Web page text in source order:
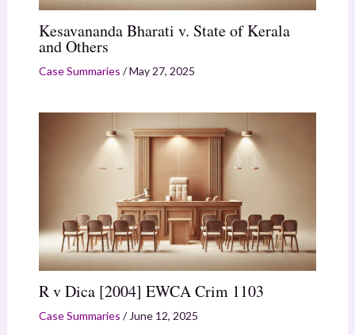
Kesavananda Bharati v. State of Kerala
and Others
Case Summaries /May 27, 2025
R v Dica [2004] EWCA Crim 1103
Case Summaries / June 12, 2025